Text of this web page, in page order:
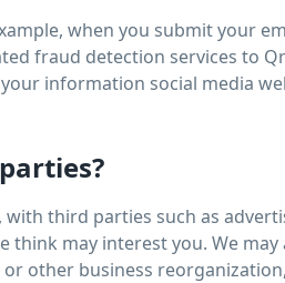
when you submit your
fraud detection services to
information social media
third parties such as
may interest you. We
other business